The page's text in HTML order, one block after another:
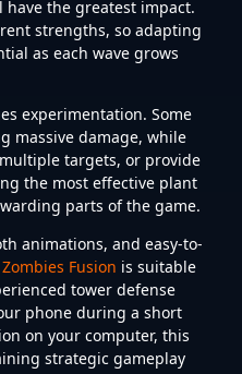
the greatest impact.
strengths, so adapting
as each wave grows
experimentation. Some
massive damage, while
targets, or provide
the most effective plant
parts of the game.
animations, and easy-to-
Fusion is suitable
tower defense
phone during a short
on your computer, this
strategic gameplay